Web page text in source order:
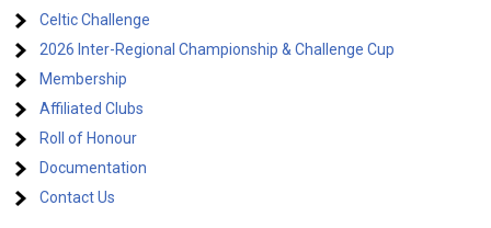
Celtic Challenge
2026 Inter-Regional Championship & Challenge Cup
Membership
Affiliated Clubs
Roll of Honour
Documentation
Contact Us